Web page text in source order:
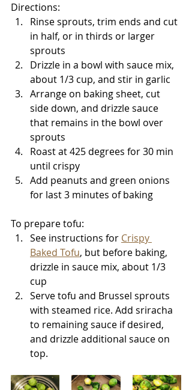
Directions:
Rinse sprouts, trim ends and cut
in half, or in thirds or larger
sprouts
Drizzle in a bowl with sauce mix,
about 1/3 cup, and stir in garlic
Arrange on baking sheet, cut
side down, and drizzle sauce
that remains in the bowl over
sprouts
Roast at 425 degrees for 30 min
until crispy
Add peanuts and green onions
for last 3 minutes of baking
To prepare tofu:
See instructions for Crispy
Baked Tofu, but before baking,
drizzle in sauce mix, about 1/3
cup
Serve tofu and Brussel sprouts
with steamed rice. Add sriracha
to remaining sauce if desired,
and drizzle additional sauce on
top.